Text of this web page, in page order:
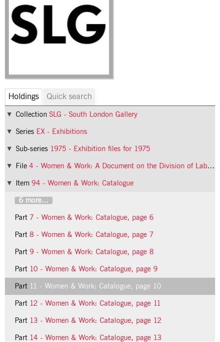
Holdings Quick search
Collection SLG - South London Gallery
Series EX - Exhibitions
Sub-series 1975 - Exhibition files for 1975
File 4 - Women & Work: A Document on the Division of Labour in Industry
Item 94 - Women & Work: Catalogue
6 more...
Part 7 - Women & Work: Catalogue, page 6
Part 8 - Women & Work: Catalogue, page 7
Part 9 - Women & Work: Catalogue, page 8
Part 10 - Women & Work: Catalogue, page 9
Part 11 - Women & Work: Catalogue, page 10
Part 12 - Women & Work: Catalogue, page 11
Part 13 - Women & Work: Catalogue, page 12
Part 14 - Women & Work: Catalogue, page 13